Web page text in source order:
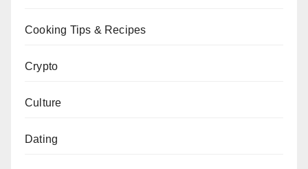
Cooking Tips & Recipes
Crypto
Culture
Dating